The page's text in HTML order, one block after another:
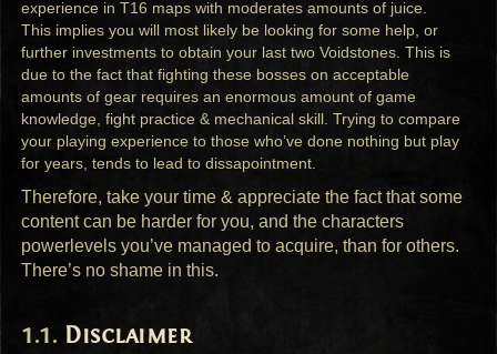
experience in T16 maps with moderates amounts of juice.
This implies you will most likely be looking for some help, or
further investments to obtain your last two Voidstones. This is
due to the fact that fighting these bosses on acceptable
amounts of gear requires an enormous amount of game
knowledge, fight practice & mechanical skill. Trying to compare
your playing experience to those who’ve done nothing but play
for years, tends to lead to dissapointment.
Therefore, take your time & appreciate the fact that some
content can be harder for you, and the characters
powerlevels you’ve managed to acquire, than for others.
There’s no shame in this.
Disclaimer